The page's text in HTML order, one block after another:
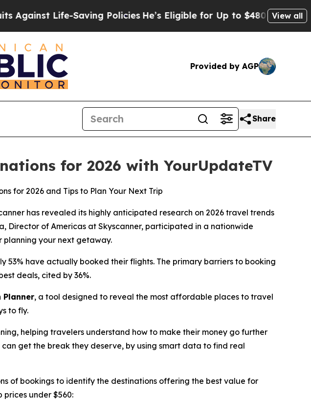
Life-Saving Policies He’s Eligible for Up to $480,000 AfterView all
Provided by AGP
Share
for 2026 with YourUpdateTV
for 2026 and Tips to Plan Your Next Trip
has revealed its highly anticipated research on 2026 travel trends
Director of Americas at Skyscanner, participated in a nationwide
planning your next getaway.
53% have actually booked their flights. The primary barriers to booking
deals, cited by 36%.
Planner, a tool designed to reveal the most affordable places to travel
to fly.
helping travelers understand how to make their money go further
get the break they deserve, by using smart data to find real
of bookings to identify the destinations offering the best value for
under $560: